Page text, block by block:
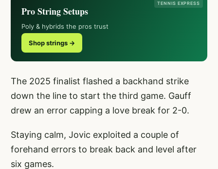
TENNIS EXPRESS
Pro String Setups
Poly & hybrids the pros trust
Shop strings →
The 2025 finalist flashed a backhand strike
down the line to start the third game. Gauff
drew an error capping a love break for 2-0.
Staying calm, Jovic exploited a couple of
forehand errors to break back and level after
six games.